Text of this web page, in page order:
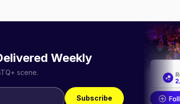
Weekly
scene.
Subscribe